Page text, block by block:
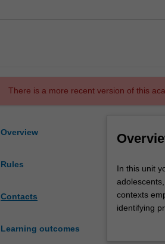
There is a more recent version of this
Overview
Rules
Contacts
Learning outcomes
In
this
unit
you
In this unit
contexts
identifying
This unit